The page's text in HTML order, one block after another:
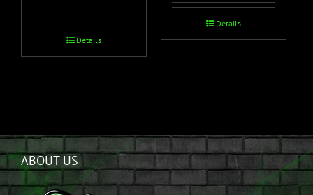
Details
Details
ABOUT US